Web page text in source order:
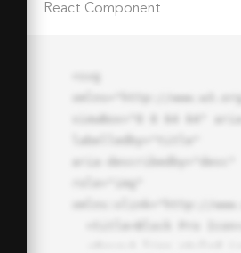
React Component